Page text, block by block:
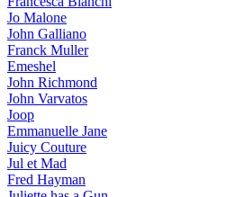
Jo Malone
John Galliano
Franck Muller
Emeshel
John Richmond
John Varvatos
Joop
Emmanuelle Jane
Juicy Couture
Jul et Mad
Fred Hayman